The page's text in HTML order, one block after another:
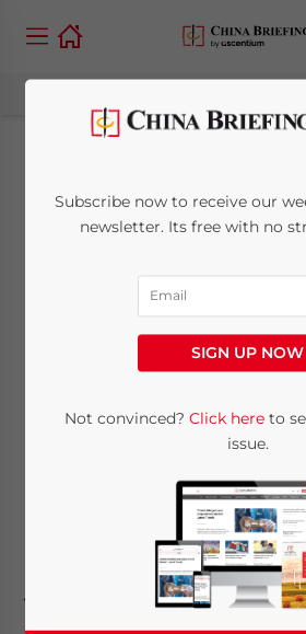
Investing in
Dongguan,
Guangdong
China City
Written byZoey ZhangReading Time:
that make investing in
option for foreign
up in China. The city’s
journey from being a cheap
Subscribe now to receive our
newsletter. Its free with no
SIGN UP NOW
Not convinced? Click hereto
issue.